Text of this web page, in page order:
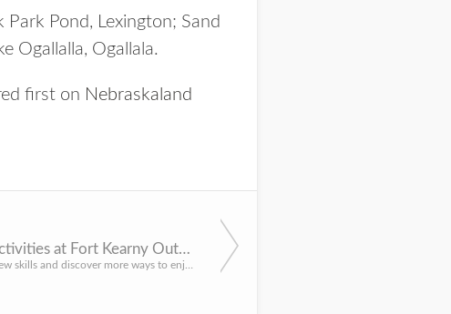
Pond, Lexington; Sand
Ogallalla, Ogallala.
first on Nebraskaland
Explore outdoor activities at Fort Kearny Outdoor Expo May 11